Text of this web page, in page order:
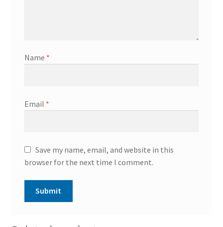
Name *
Email *
Save my name, email, and website in this
browser for the next time I comment.